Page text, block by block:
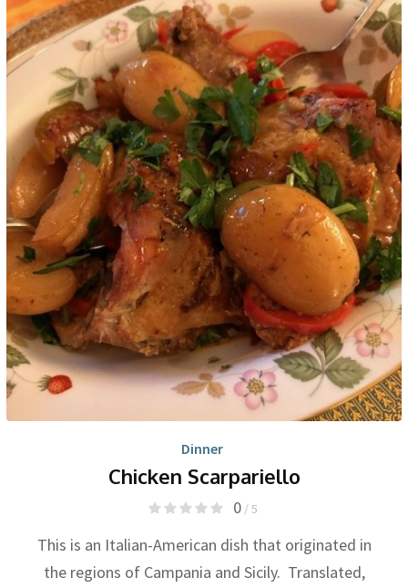
Dinner
Chicken Scarpariello
0/ 5
This is an Italian-American dish that originated in
the regions of Campania and Sicily. Translated,